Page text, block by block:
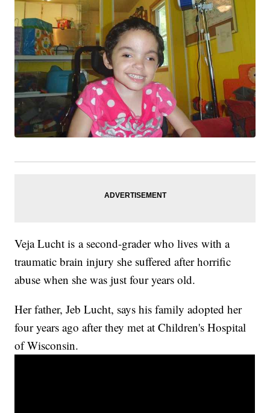
Veja Lucht is a second-grader who lives with a
traumatic brain injury she suffered after horrific
abuse when she was just four years old.
Her father, Jeb Lucht, says his family adopted her
four years ago after they met at Children's Hospital
of Wisconsin.